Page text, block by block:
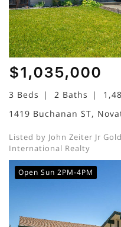
$1,035,000
3 Beds 2 Baths
1419 Buchanan ST,
Listed by John Zeiter Jr
International Realty
Open Sun 2PM-4PM